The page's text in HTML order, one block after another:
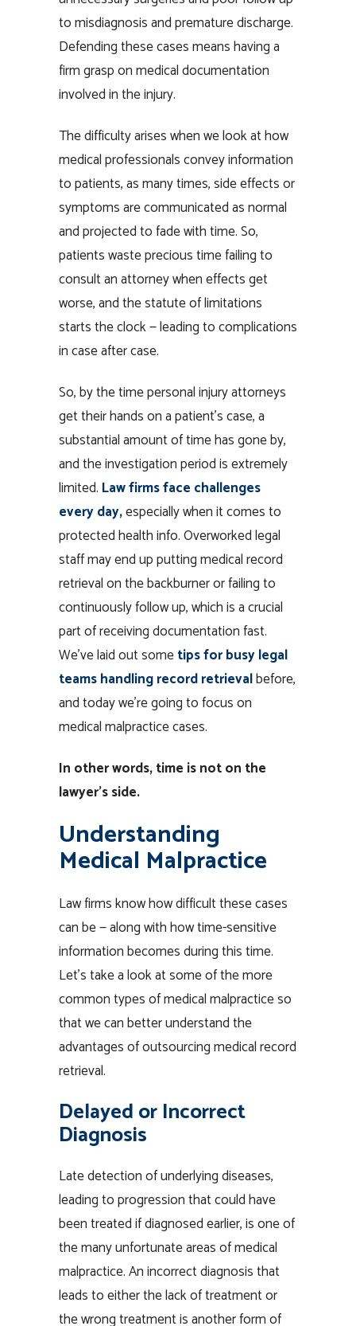
to misdiagnosis and premature discharge.
Defending these cases means having a
firm grasp on medical documentation
involved in the injury.
The difficulty arises when we look at how
medical professionals convey information
to patients, as many times, side effects or
symptoms are communicated as normal
and projected to fade with time. So,
patients waste precious time failing to
consult an attorney when effects get
worse, and the statute of limitations
starts the clock — leading to complications
in case after case.
So, by the time personal injury attorneys
get their hands on a patient’s case, a
substantial amount of time has gone by,
and the investigation period is extremely
limited. Law firms face challenges
every day,especially when it comes to
protected health info. Overworked legal
staff may end up putting medical record
retrieval on the backburner or failing to
continuously follow up, which is a crucial
part of receiving documentation fast.
We’ve laid out sometips for busy legal
teams handling record retrievalbefore,
and today we’re going to focus on
medical malpractice cases.
In other words, time is not on the
lawyer’s side.
Understanding
Medical Malpractice
Law firms know how difficult these cases
can be — along with how time-sensitive
information becomes during this time.
Let’s take a look at some of the more
common types of medical malpractice so
that we can better understand the
advantages of outsourcing medical record
retrieval.
Delayed or Incorrect
Diagnosis
Late detection of underlying diseases,
leading to progression that could have
been treated if diagnosed earlier, is one of
the many unfortunate areas of medical
malpractice. An incorrect diagnosis that
leads to either the lack of treatment or
the wrong treatment is another form of